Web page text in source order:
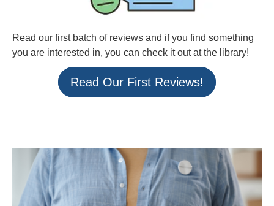
Read our first batch of reviews and if you find something
you are interested in, you can check it out at the library!
Read Our First Reviews!